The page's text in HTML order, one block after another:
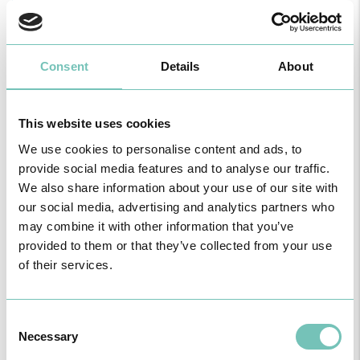
Consent Details About
This website uses cookies
We use cookies to personalise content and ads, to
provide social media features and to analyse our traffic.
We also share information about your use of our site with
our social media, advertising and analytics partners who
may combine it with other information that you’ve
provided to them or that they’ve collected from your use
of their services.
Selection
Necessary
HPA GROUP IS NOW CUF: TOGETHER AND CLOSER THAN EVER
For your health - in the Algarve, Alentejo, and Madeira